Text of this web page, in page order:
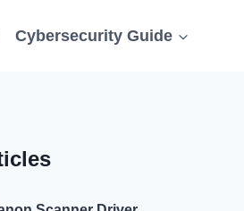
Cybersecurity Guide